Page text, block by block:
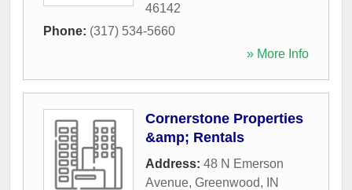
46142
Phone: (317) 534-5660
» More Info
Cornerstone Properties
&amp; Rentals
Address: 48 N Emerson
Avenue, Greenwood,
IN